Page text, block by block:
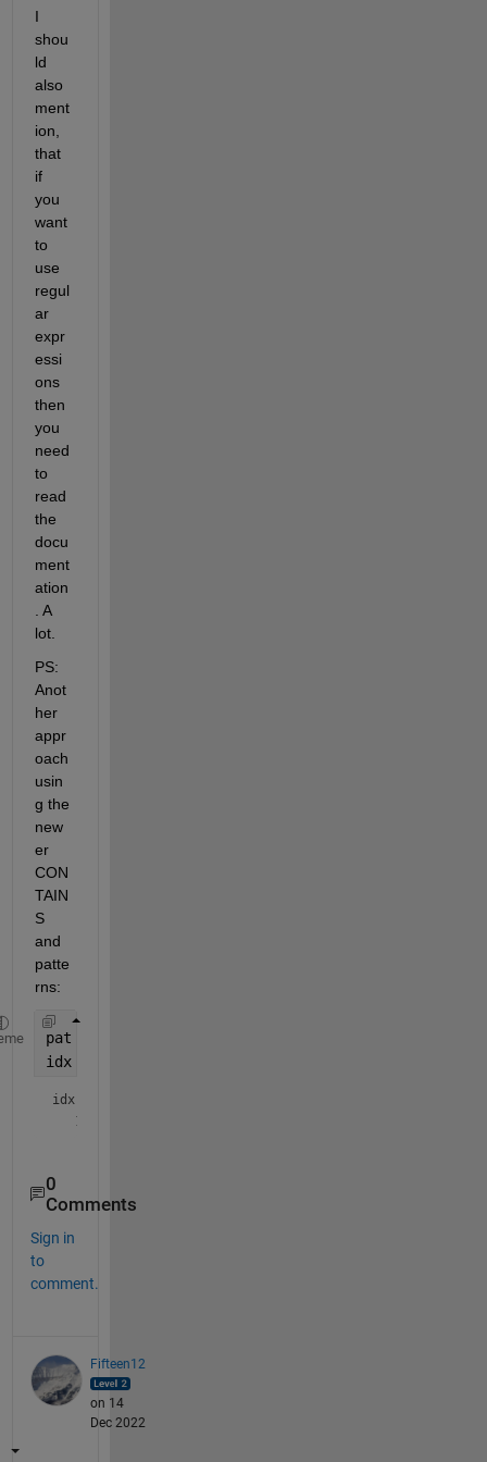
I
shou
ld
also
ment
ion,
that
if
you
want
to
use
regul
ar
expr
essi
ons
then
you
need
to
read
the
docu
ment
ation
. A
lot.
PS:
Anot
her
appr
oach
usin
g the
new
er
CON
TAIN
S
and
patte
rns:
pat = regexpPattern(
idx = contains(str,pat,
idx =
0
Comments
Sign in
to
comment.
Fifteen12
on 14
Dec 2022